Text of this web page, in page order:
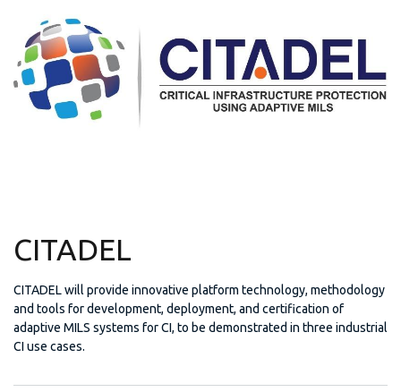
CITADEL
CITADEL will provide innovative platform technology, methodology
and tools for development, deployment, and certification of
adaptive MILS systems for CI, to be demonstrated in three industrial
CI use cases.